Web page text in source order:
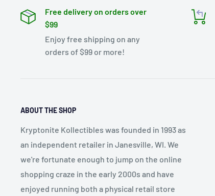
Free delivery on orders over
$99
Enjoy free shipping on any
orders of $99 or more!
ABOUT THE SHOP
Kryptonite Kollectibles was founded in 1993 as
an independent retailer in Janesville, WI. We
we're fortunate enough to jump on the online
shopping craze in the early 2000s and have
enjoyed running both a physical retail store